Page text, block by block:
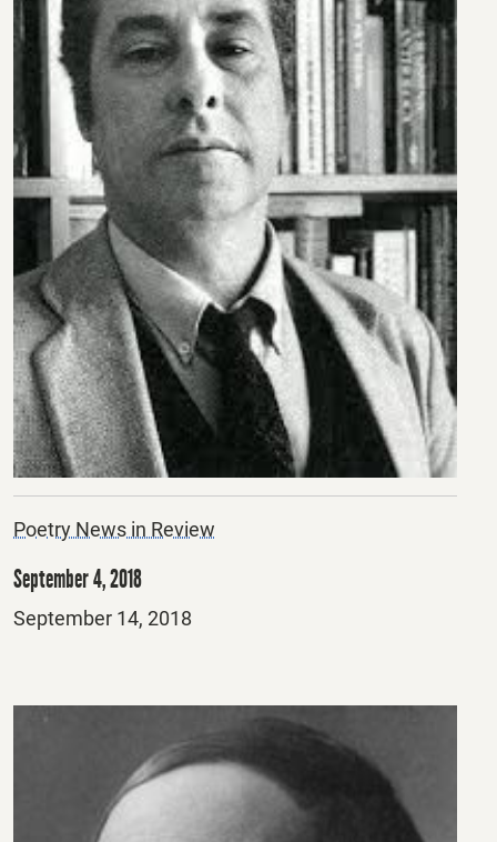
Poetry News in Review
September 4, 2018
Posted
September 14, 2018